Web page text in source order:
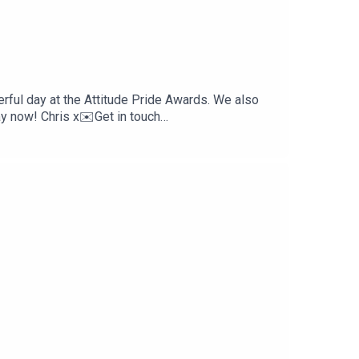
day at the Attitude Pride Awards. We also
now! Chris x✉️Get in touch
for more conversations that matter to